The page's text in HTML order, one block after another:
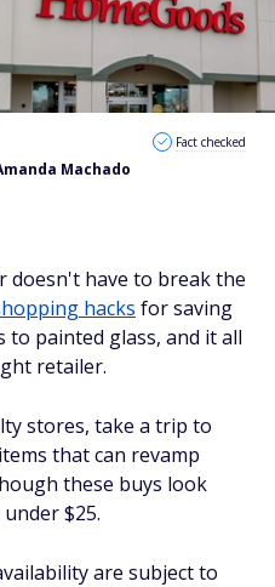
Machado
Fact checked
doesn't have to break the
hacks for saving
painted glass, and it all
retailer.
stores, take a trip to
that can revamp
these buys look
$25.
are subject to